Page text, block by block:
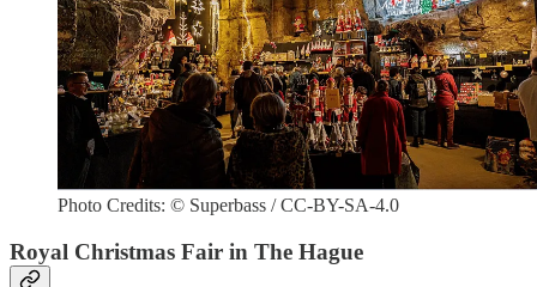
Photo Credits: © Superbass / CC-BY-SA-4.0
Royal Christmas Fair in The Hague